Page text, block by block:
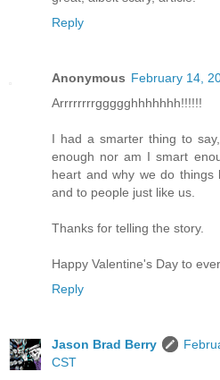
Reply
Anonymous February 14,
Arrrrrrrrggggghhhhhhh!!!!!!
I had a smarter thing to
enough nor am I smart
heart and why we do things
and to people just like us.
Thanks for telling the story.
Happy Valentine's Day to
Reply
Jason Brad Berry
CST